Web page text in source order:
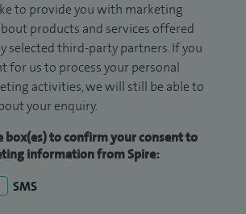
to provide you with marketing
products and services offered
selected third-party partners. If you
for us to process your personal
activities, we will still be able to
your enquiry.
box(es) to confirm your consent to
information from Spire:
SMS